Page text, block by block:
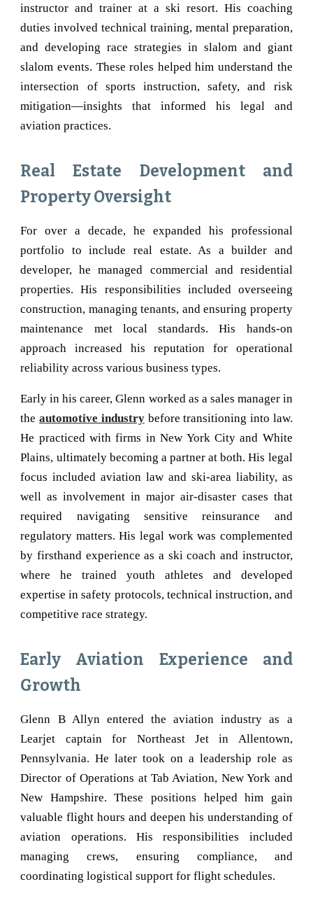
instructor and trainer at a ski resort. His coaching
duties involved technical training, mental preparation,
and developing race strategies in slalom and giant
slalom events. These roles helped him understand the
intersection of sports instruction, safety, and risk
mitigation—insights that informed his legal and
aviation practices.
Real Estate Development and
Property Oversight
For over a decade, he expanded his professional
portfolio to include real estate. As a builder and
developer, he managed commercial and residential
properties. His responsibilities included overseeing
construction, managing tenants, and ensuring property
maintenance met local standards. His hands-on
approach increased his reputation for operational
reliability across various business types.
Early in his career, Glenn worked as a sales manager in
theautomotive industrybefore transitioning into law.
He practiced with firms in New York City and White
Plains, ultimately becoming a partner at both. His legal
focus included aviation law and ski-area liability, as
well as involvement in major air-disaster cases that
required navigating sensitive reinsurance and
regulatory matters. His legal workwas complemented
by firsthand experience as a ski coach and instructor,
where he trained youth athletes and developed
expertise in safety protocols, technical instruction, and
competitive race strategy.
Early Aviation Experience and
Growth
Glenn B Allyn entered the aviation industry as a
Learjet captain for Northeast Jet in Allentown,
Pennsylvania. He later took on a leadership role as
Director of Operations at Tab Aviation, New York and
New Hampshire. These positions helped him gain
valuable flight hours and deepen his understanding of
aviation operations. His responsibilities included
managing crews, ensuring compliance, and
coordinating logistical support for flight schedules.